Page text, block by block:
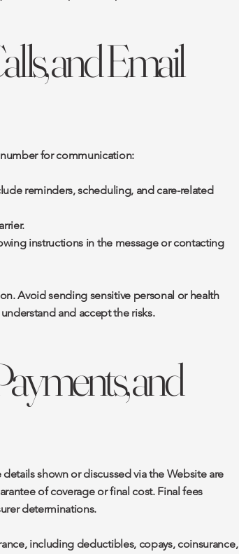
and Email
for communication:
reminders, scheduling, and care-related
instructions in the message or contacting
Avoid sending sensitive personal or health
and accept the risks.
and
shown or discussed via the Website are
of coverage or final cost. Final fees
determinations.
including deductibles, copays, coinsurance,